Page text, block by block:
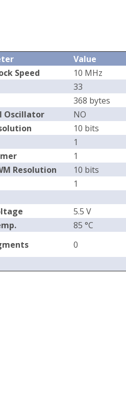
Value
Speed
10 MHz
33
368 bytes
Oscillator
NO
10 bits
1
1
Resolution
10 bits
1
5.5 V
85 °C
0